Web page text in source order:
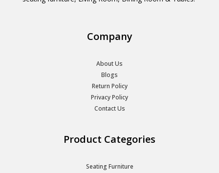
Company
About Us
Blogs
Return Policy
Privacy Policy
Contact Us
Product Categories
Seating Furniture